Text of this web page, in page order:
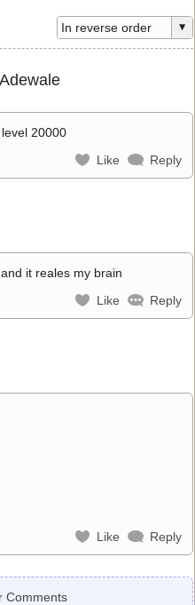
20000
Like Reply
it reales my brain
Like Reply
Like Reply
Comments